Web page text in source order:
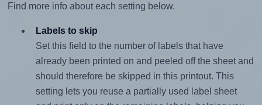
Find more info about each setting below.
Labels to skip
Set this field to the number of labels that have
already been printed on and peeled off the sheet and
should therefore be skipped in this printout. This
setting lets you reuse a partially used label sheet